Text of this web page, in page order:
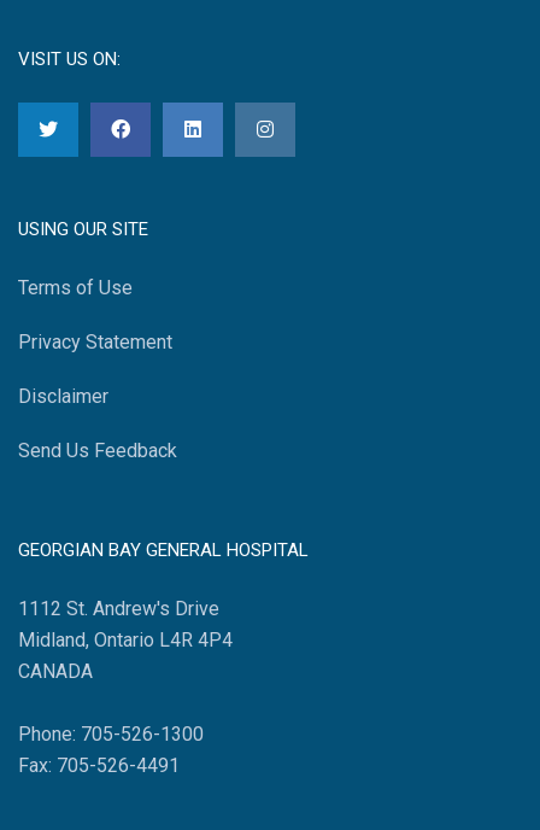
VISIT US ON:
USING OUR SITE
Terms of Use
Privacy Statement
Disclaimer
Send Us Feedback
GEORGIAN BAY GENERAL HOSPITAL
1112 St. Andrew's Drive
Midland, Ontario L4R 4P4
CANADA
Phone: 705-526-1300
Fax: 705-526-4491